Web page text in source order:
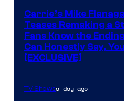
Carrie’s Mike
Teases Remaking a
Fans Know the
Can Honestly Say,
[EXCLUSIVE]
TV Showsa day ago